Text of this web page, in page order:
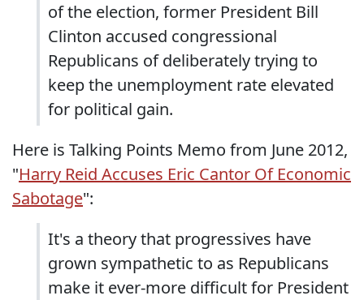
of the election, former President Bill
Clinton accused congressional
Republicans of deliberately trying to
keep the unemployment rate elevated
for political gain.
Here is Talking Points Memo from June 2012,
"Harry Reid Accuses Eric Cantor Of Economic
Sabotage":
It's a theory that progressives have
grown sympathetic to as Republicans
make it ever-more difficult for President